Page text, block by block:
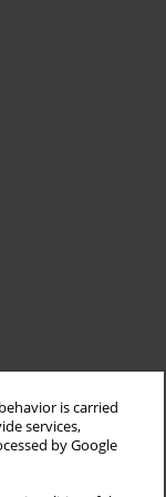
is carried
services,
by Google